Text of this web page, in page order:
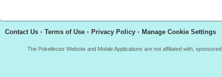
Contact Us • Terms of Use • Privacy Policy • Manage Cookie Settings
The Pokellector Website and Mobile Applications are not affiliated with,